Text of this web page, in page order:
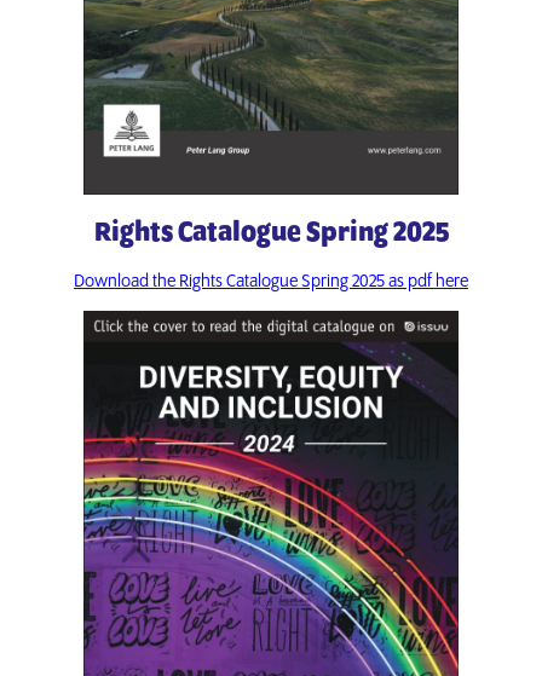
Rights Catalogue Spring 2025
Download the Rights Catalogue Spring 2025 as pdf here